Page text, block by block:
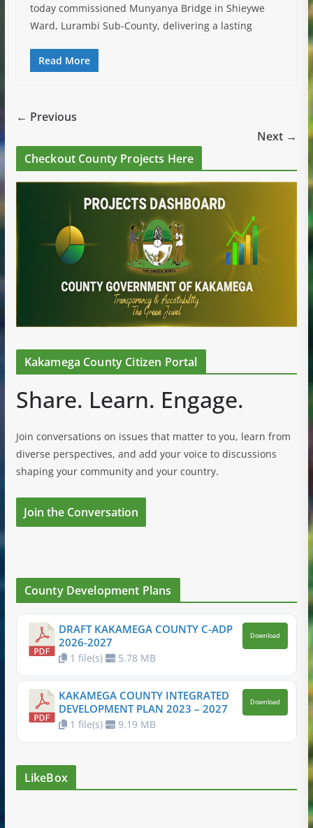
today commissioned Munyanya Bridge in Shieywe
Ward, Lurambi Sub-County, delivering a lasting
Read More
← Previous
Next →
Checkout County Projects Here
Kakamega County Citizen Portal
Share. Learn. Engage.
Join conversations on issues that matter to you, learn from
diverse perspectives, and add your voice to discussions
shaping your community and your country.
Join the Conversation
County Development Plans
DRAFT KAKAMEGA COUNTY C-ADP
2026-2027
1 file(s) 5.78 MB
Download
KAKAMEGA COUNTY INTEGRATED
DEVELOPMENT PLAN 2023 – 2027
1 file(s) 9.19 MB
Download
LikeBox